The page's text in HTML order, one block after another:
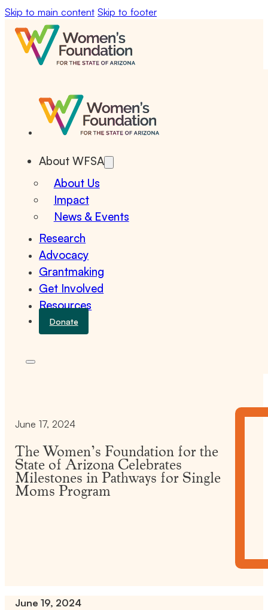
Skip to main content Skip to footer
About WFSA
About Us
Impact
News & Events
Research
Advocacy
Grantmaking
Get Involved
Resources
Donate
June 17, 2024
The Women’s Foundation for the
State of Arizona Celebrates
Milestones in Pathways for Single
Moms Program
June 19, 2024